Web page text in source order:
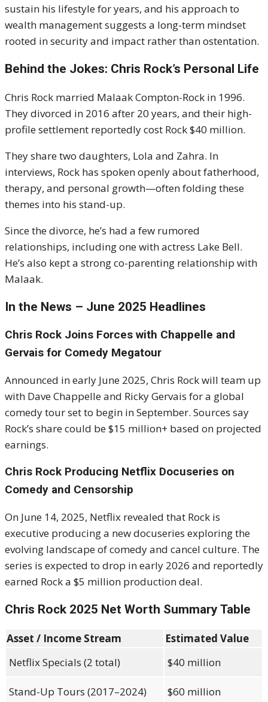
sustain his lifestyle for years, and his approach to
wealth management suggests a long-term mindset
rooted in security and impact rather than ostentation.
Behind the Jokes: Chris Rock’s Personal Life
Chris Rock married Malaak Compton-Rock in 1996.
They divorced in 2016 after 20 years, and their high-
profile settlement reportedly cost Rock $40 million.
They share two daughters, Lola and Zahra. In
interviews, Rock has spoken openly about fatherhood,
therapy, and personal growth—often folding these
themes into his stand-up.
Since the divorce, he’s had a few rumored
relationships, including one with actress Lake Bell.
He’s also kept a strong co-parenting relationship with
Malaak.
In the News – June 2025 Headlines
Chris Rock Joins Forces with Chappelle and
Gervais for Comedy Megatour
Announced in early June 2025, Chris Rock will team up
with Dave Chappelle and Ricky Gervais for a global
comedy tour set to begin in September. Sources say
Rock’s share could be $15 million+ based on projected
earnings.
Chris Rock Producing Netflix Docuseries on
Comedy and Censorship
On June 14, 2025, Netflix revealed that Rock is
executive producing a new docuseries exploring the
evolving landscape of comedy and cancel culture. The
series is expected to drop in early 2026 and reportedly
earned Rock a $5 million production deal.
Chris Rock 2025 Net Worth Summary Table
Asset / Income Stream
Estimated Value
Netflix Specials (2 total)
$40 million
Stand-Up Tours (2017–2024) $60 million